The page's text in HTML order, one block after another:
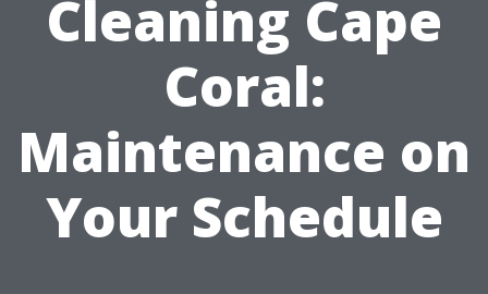
Cleaning Cape
Coral:
Maintenance on
Your Schedule